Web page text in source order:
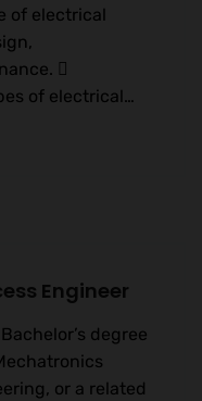
of electrical

of electrical…
Engineer
degree
or a related